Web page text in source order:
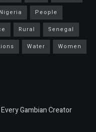
Nigeria
People
Rural
Senegal
Water
Women
Gambian Creator